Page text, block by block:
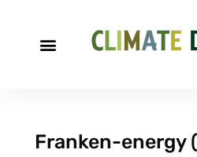
Franken-energy